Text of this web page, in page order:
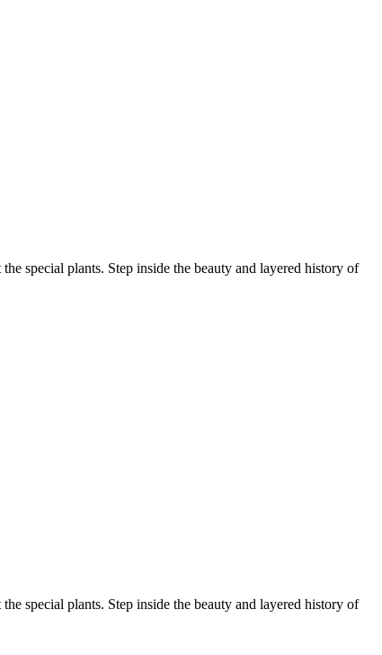
special plants. Step inside the beauty and layered history of
special plants. Step inside the beauty and layered history of